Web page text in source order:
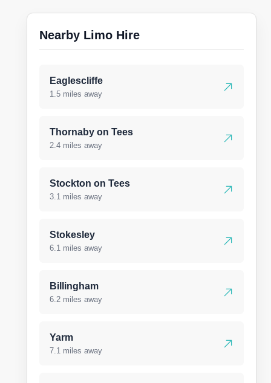
Nearby Limo Hire
Eaglescliffe
1.5 miles away
Thornaby on Tees
2.4 miles away
Stockton on Tees
3.1 miles away
Stokesley
6.1 miles away
Billingham
6.2 miles away
Yarm
7.1 miles away